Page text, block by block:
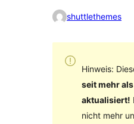
shuttlethemes
Hinweis:
seit mehr
aktualisiert!
nicht mehr